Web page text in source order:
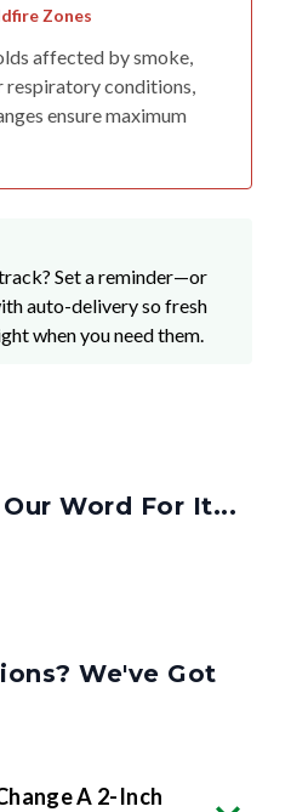
Zones
affected by smoke,
respiratory conditions,
ensure maximum
Set a reminder—or
auto-delivery so fresh
when you need them.
Word For It...
We've Got
A 2-Inch